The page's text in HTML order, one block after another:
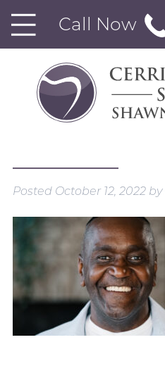
Call Now
Posted October 12, 2022 by